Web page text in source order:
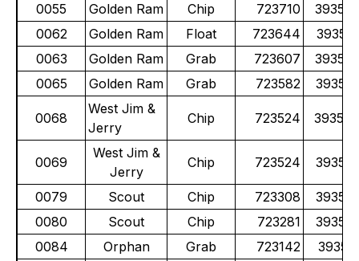
0055
Golden Ram Chip 723710
0062
Golden Ram Float 723644
0063
Golden Ram Grab 723607
0065
Golden Ram Grab 723582
0068
West Jim &
Jerry
Chip 723524
0069
West Jim &
Jerry
Chip 723524
0079 Scout Chip 723308
0080
Scout Chip 723281
0084
Orphan Grab 723142